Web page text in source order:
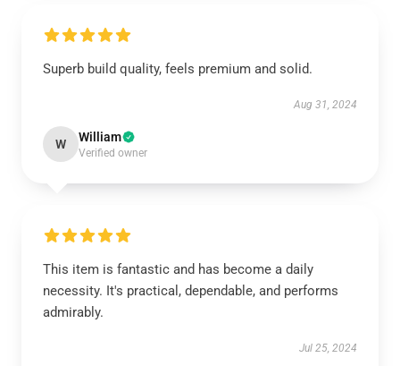
Superb build quality, feels premium and solid.
Aug 31, 2024
W William
Verified owner
This item is fantastic and has become a daily
necessity. It's practical, dependable, and performs
admirably.
Jul 25, 2024